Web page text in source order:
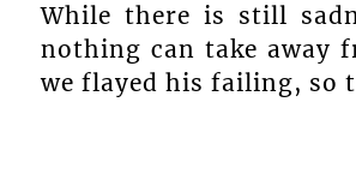
While there is still
nothing can take away
we flayed his failing, so